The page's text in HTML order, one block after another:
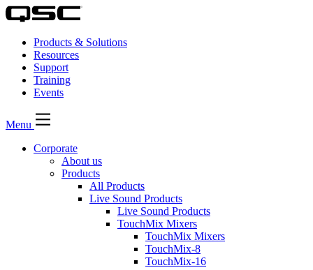
Products & Solutions
Resources
Support
Training
Events
Menu
Corporate
About us
Products
All Products
Live Sound Products
Live Sound Products
TouchMix Mixers
TouchMix Mixers
TouchMix-8
TouchMix-16